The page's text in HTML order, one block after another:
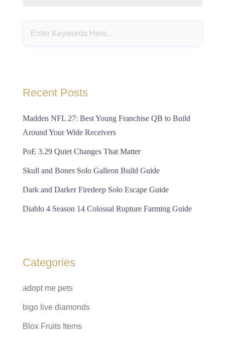
Recent Posts
Madden NFL 27: Best Young Franchise QB to Build
Around Your Wide Receivers
PoE 3.29 Quiet Changes That Matter
Skull and Bones Solo Galleon Build Guide
Dark and Darker Firedeep Solo Escape Guide
Diablo 4 Season 14 Colossal Rupture Farming Guide
Categories
adopt me pets
bigo live diamonds
Blox Fruits Items